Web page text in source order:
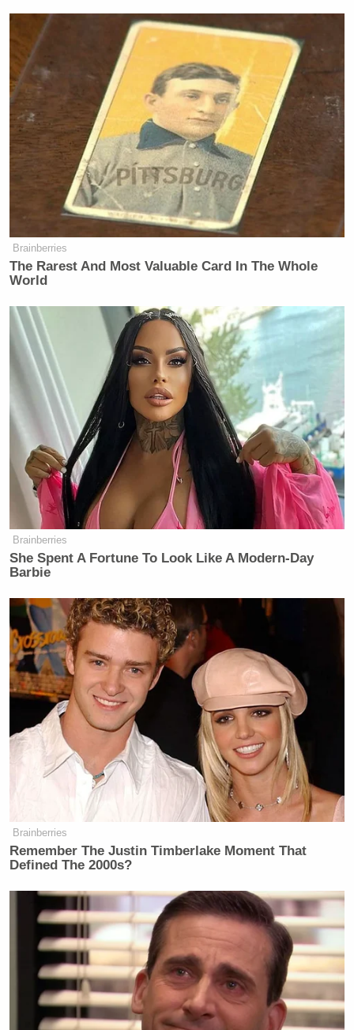
Brainberries
The Rarest And Most Valuable Card In The Whole
World
Brainberries
She Spent A Fortune To Look Like A Modern-Day
Barbie
Brainberries
Remember The Justin Timberlake Moment That
Defined The 2000s?